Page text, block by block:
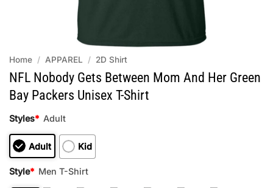
Home / APPAREL / 2D Shirt
NFL Nobody Gets Between Mom And Her Green
Bay Packers Unisex T-Shirt
Styles* Adult
Adult Kid
Style* Men T-Shirt